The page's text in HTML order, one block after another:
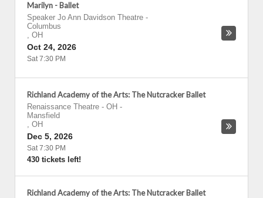
Marilyn - Ballet
Speaker Jo Ann Davidson Theatre -
Columbus
, OH
Oct 24, 2026
Sat 7:30 PM
Richland Academy of the Arts: The Nutcracker Ballet
Renaissance Theatre - OH -
Mansfield
, OH
Dec 5, 2026
Sat 7:30 PM
430 tickets left!
Richland Academy of the Arts: The Nutcracker Ballet